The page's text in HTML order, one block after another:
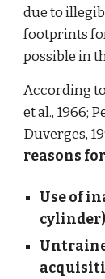
due to
footprints
possible in
According
et al., 1966;
Duverges,
reasons
Use of